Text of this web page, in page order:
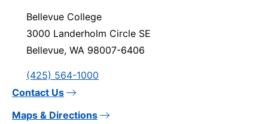
homepage
Bellevue College
3000 Landerholm Circle SE
Bellevue, WA 98007-6406
(425) 564-1000
Contact Us
Maps & Directions